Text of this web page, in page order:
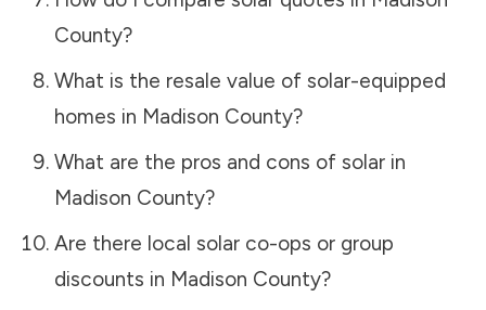
County?
What is the resale value of solar-equipped
homes in Madison County?
What are the pros and cons of solar in
Madison County?
Are there local solar co-ops or group
discounts in Madison County?